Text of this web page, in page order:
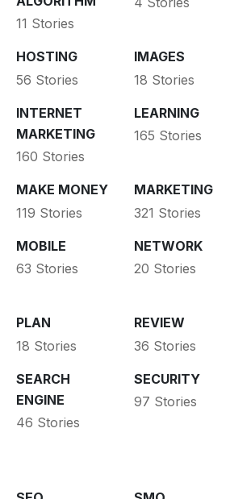
11 Stories
HOSTING
56 Stories
IMAGES
18 Stories
INTERNET
MARKETING
160 Stories
LEARNING
165 Stories
MAKE MONEY
119 Stories
MARKETING
321 Stories
MOBILE
63 Stories
NETWORK
20 Stories
PLAN
18 Stories
REVIEW
36 Stories
SEARCH
ENGINE
46 Stories
SECURITY
97 Stories